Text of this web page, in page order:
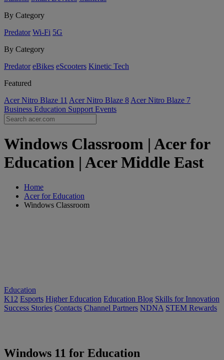
By Category
Predator Wi-Fi 5G
By Category
Predator eBikes eScooters Kinetic Tech
Featured
Acer Nitro Blaze 11 Acer Nitro Blaze 8 Acer Nitro Blaze 7
Business Education Support Events
Windows Classroom | Acer for
Education | Acer Middle East
Home
Acer for Education
Windows Classroom
Education
K12 Esports Higher Education Education Blog Skills for Innovation
Success Stories Contacts Channel Partners NDNA STEM Rewards
Windows 11 for Education